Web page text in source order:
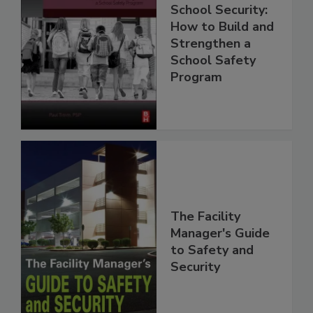
School Security:
How to Build and
Strengthen a
School Safety
Program
The Facility
Manager's Guide
to Safety and
Security